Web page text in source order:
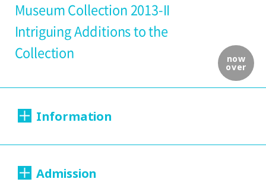
now
over
Museum Collection 2013-II
Intriguing Additions to the
Collection
Information
2013.08.29 (Thursday) - 2014.01.13
Admission